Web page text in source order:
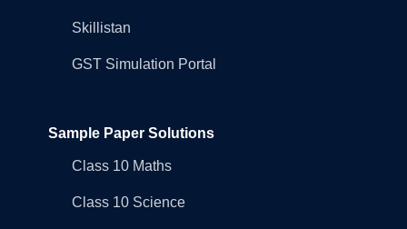
Skillistan
GST Simulation Portal
Sample Paper Solutions
Class 10 Maths
Class 10 Science